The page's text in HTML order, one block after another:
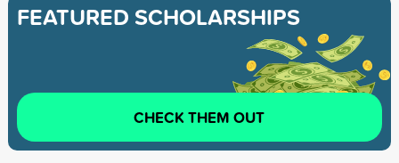
FEATURED SCHOLARSHIPS
CHECK THEM OUT